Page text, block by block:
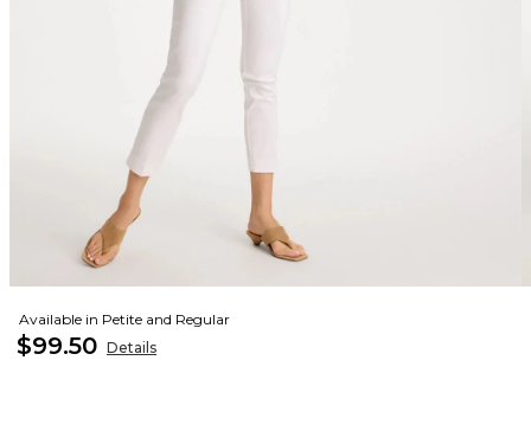
Available in Petite and Regular
$99.50 Details